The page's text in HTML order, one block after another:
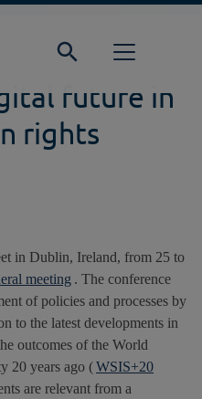
future in
rights
in Dublin, Ireland, from 25 to
meeting . The conference
of policies and processes by
to the latest developments in
outcomes of the World
20 years ago (WSIS+20
are relevant from a